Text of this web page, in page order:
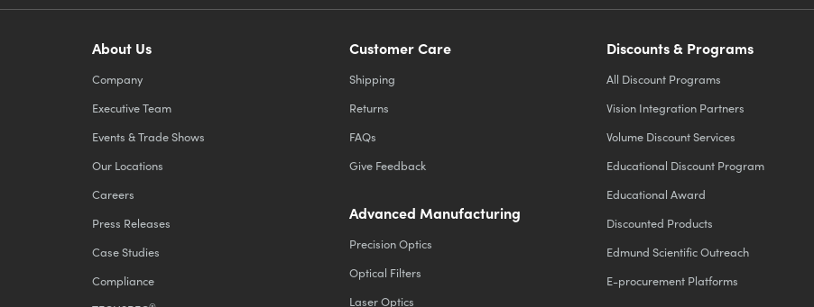
About Us
Company
Executive Team
Events & Trade Shows
Our Locations
Careers
Press Releases
Case Studies
Compliance
Customer Care
Shipping
Returns
FAQs
Give Feedback
Advanced Manufacturing
Precision Optics
Optical Filters
Laser Optics
Discounts & Programs
All Discount Programs
Vision Integration Partners
Volume Discount Services
Educational Discount Program
Educational Award
Discounted Products
Edmund Scientific Outreach
E-procurement Platforms